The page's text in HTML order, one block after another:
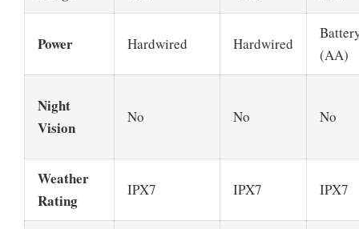
Power Hardwired Hardwired
(AA)
Night
Vision
No No No
Weather
Rating
IPX7 IPX7 IPX7